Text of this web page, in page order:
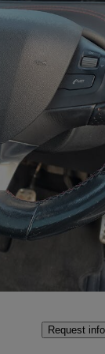
Great
Request info